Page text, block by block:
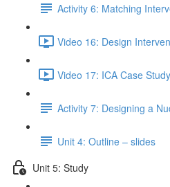
Activity 6: Matching
Video 16: Design
Video 17: ICA Case
Activity 7: Designing a
Unit 4: Outline – slides
Unit 5: Study